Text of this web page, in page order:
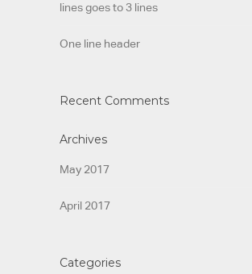
lines goes to 3 lines
One line header
Recent Comments
Archives
May 2017
April 2017
Categories